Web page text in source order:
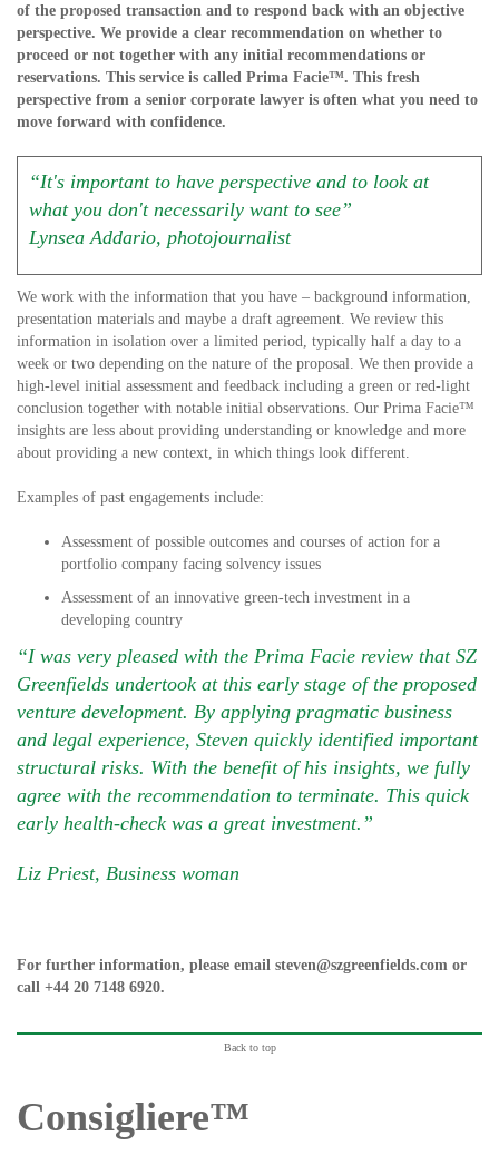
of the proposed transaction and to respond back with an objective
perspective. We provide a clear recommendation on whether to
proceed or not together with any initial recommendations or
reservations. This service is called Prima Facie™. This fresh
perspective from a senior corporate lawyer is often what you need to
move forward with confidence.
“It's important to have perspective and to look at
what you don't necessarily want to see”
Lynsea Addario, photojournalist
We work with the information that you have – background information,
presentation materials and maybe a draft agreement. We review this
information in isolation over a limited period, typically half a day to a
week or two depending on the nature of the proposal. We then provide a
high-level initial assessment and feedback including a green or red-light
conclusion together with notable initial observations. Our Prima Facie™
insights are less about providing understanding or knowledge and more
about providing a new context, in which things look different.
Examples of past engagements include:
Assessment of possible outcomes and courses of action for a
portfolio company facing solvency issues
Assessment of an innovative green-tech investment in a
developing country
“I was very pleased with the Prima Facie review that SZ
Greenfields undertook at this early stage of the proposed
venture development. By applying pragmatic business
and legal experience, Steven quickly identified important
structural risks. With the benefit of his insights, we fully
agree with the recommendation to terminate. This quick
early health-check was a great investment.”
Liz Priest, Business woman
For further information, please email steven@szgreenfields.com or
call +44 20 7148 6920.
Back to top
Consigliere™